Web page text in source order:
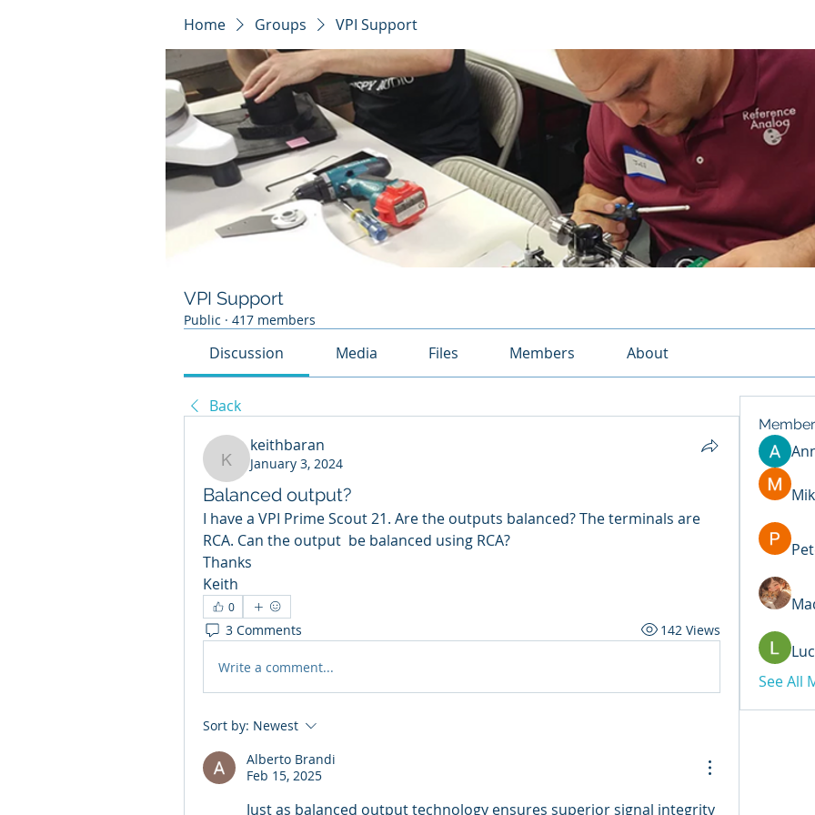
Home Groups VPI Support
VPI Support
Public · 417 members
Discussion Media Files Members About
Back
keithbaran
keithbaran
January 3, 2024
Balanced output?
I have a VPI Prime Scout 21. Are the outputs balanced? The terminals are
RCA. Can the output  be balanced using RCA?
Thanks
Keith
0
3 Comments 142 Views
Write a comment...
Sort by: Newest
Alberto Brandi
Feb 15, 2025
Just as balanced output technology ensures superior signal integrity
See All